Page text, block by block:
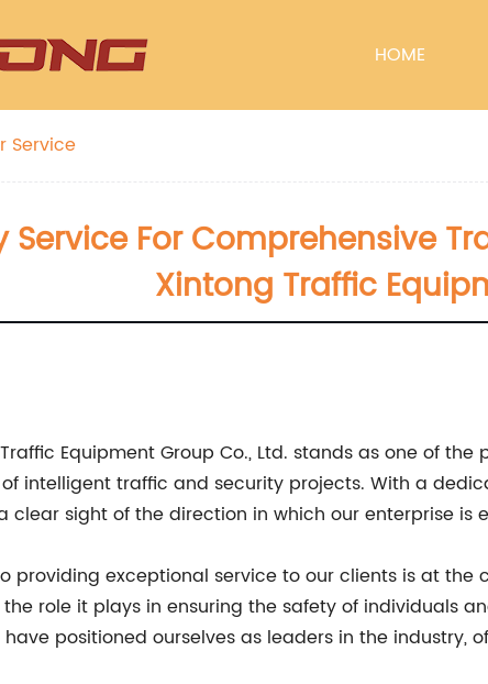
HOME
Service
Service For Comprehensive
Xintong Traffic
Equipment Group Co., Ltd. stands as one of
intelligent traffic and security projects. With a
clear sight of the direction in which our enterprise is
providing exceptional service to our clients is at
role it plays in ensuring the safety of individuals
positioned ourselves as leaders in the